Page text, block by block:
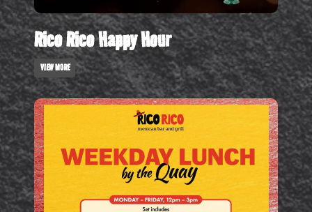
Rico Rico Happy Hour
VIEW MORE